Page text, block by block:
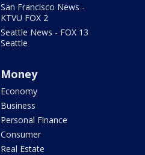
San Francisco News -
KTVU FOX 2
Seattle News - FOX 13
Seattle
Money
Economy
Business
Personal Finance
Consumer
Real Estate